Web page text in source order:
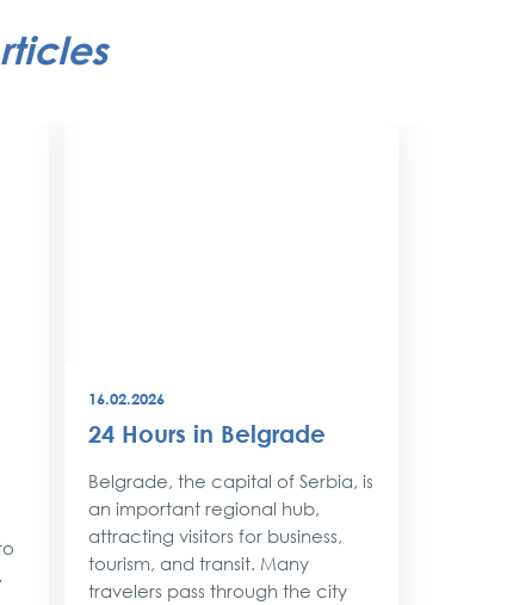
16.02.2026
24 Hours in Belgrade
Belgrade, the capital of Serbia, is
an important regional hub,
attracting visitors for business,
tourism, and transit. Many
travelers pass through the city